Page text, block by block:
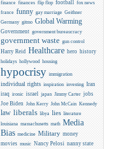
finance finances flip flop football
fox news
france funny gay marriage Geithner
Germany gitmo Global Warming
Government government bureaucracy
government waste gun control
Harry Reid Healthcare hero history
holidays hollywood housing
hypocrisy immigration
individual rights inspiration investing Iran
iraq ironic israel japan Jimmy Carter jobs
Joe Biden John Kerry John McCain Kennedy
law liberals libya lies literature
louisiana massachusetts math Media
Bias medicine Military money
movies music Nancy Pelosi nanny state